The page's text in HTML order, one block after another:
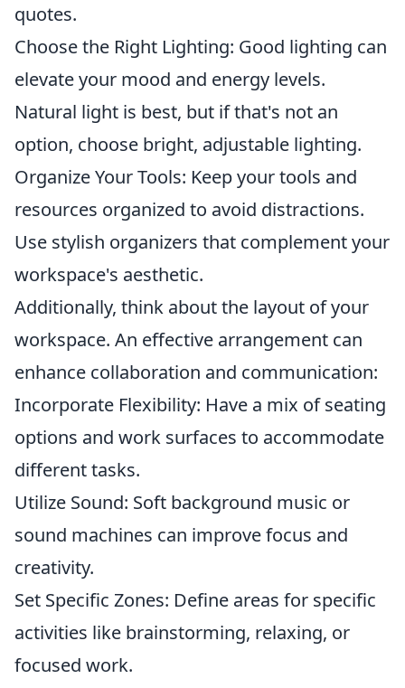
quotes.
Choose the Right Lighting: Good lighting can
elevate your mood and energy levels.
Natural light is best, but if that's not an
option, choose bright, adjustable lighting.
Organize Your Tools: Keep your tools and
resources organized to avoid distractions.
Use stylish organizers that complement your
workspace's aesthetic.
Additionally, think about the layout of your
workspace. An effective arrangement can
enhance collaboration and communication:
Incorporate Flexibility: Have a mix of seating
options and work surfaces to accommodate
different tasks.
Utilize Sound: Soft background music or
sound machines can improve focus and
creativity.
Set Specific Zones: Define areas for specific
activities like brainstorming, relaxing, or
focused work.